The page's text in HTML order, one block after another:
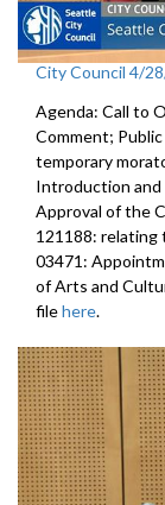
City Council 4/
Agenda: Call to
Comment;
temporary
Introduction and
Approval of the
121188: relating
03471:
of Arts and
filehere.